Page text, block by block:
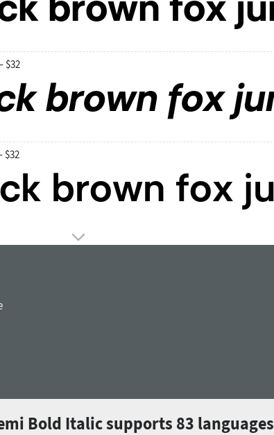
$32
$32
Bold Italic supports 83 languages